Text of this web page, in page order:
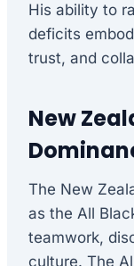
His ability to
deficits
trust, and
New
The New
as the All
teamwork,
culture. The